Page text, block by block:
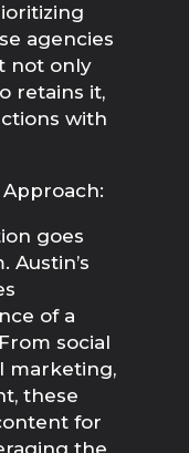
agencies
not only
retains it,
with
goes
Austin’s
of a
social
marketing,
these
for